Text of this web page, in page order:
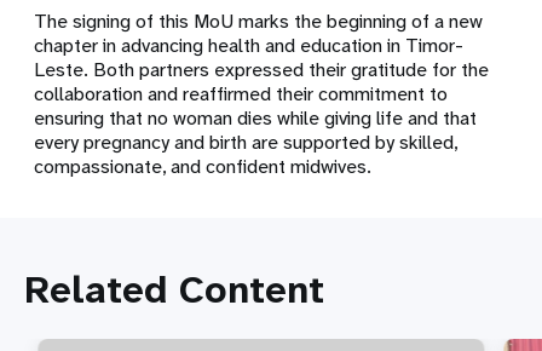
The signing of this MoU marks the beginning of a new
chapter in advancing health and education in Timor-
Leste. Both partners expressed their gratitude for the
collaboration and reaffirmed their commitment to
ensuring that no woman dies while giving life and that
every pregnancy and birth are supported by skilled,
compassionate, and confident midwives.
Related Content